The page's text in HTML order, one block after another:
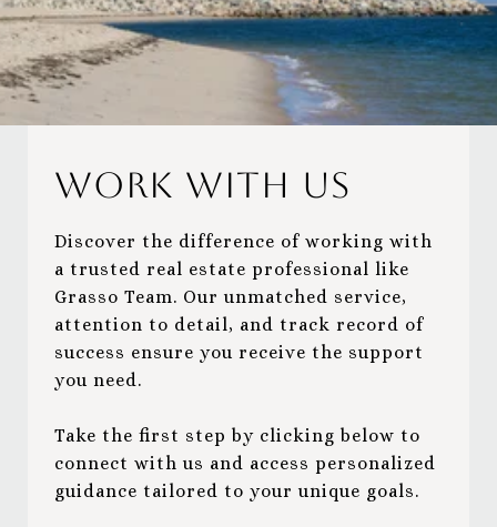
Work With Us
Discover the difference of working with
a trusted real estate professional like
Grasso Team. Our unmatched service,
attention to detail, and track record of
success ensure you receive the support
you need.
Take the first step by clicking below to
connect with us and access personalized
guidance tailored to your unique goals.